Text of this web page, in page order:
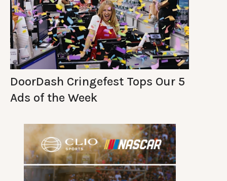
DoorDash Cringefest Tops Our 5
Ads of the Week